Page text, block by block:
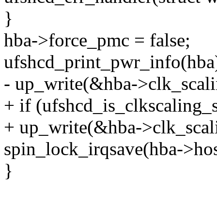
}
hba->force_pmc = false;
- up_write(&hba-
+ if
+ up_write(&hba-
spin_lock_irqsave(hba-
}